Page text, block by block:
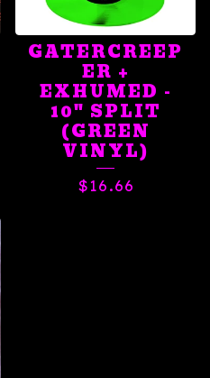
GATERCREEP
ER +
EXHUMED -
10" SPLIT
(GREEN
VINYL)
$16.66